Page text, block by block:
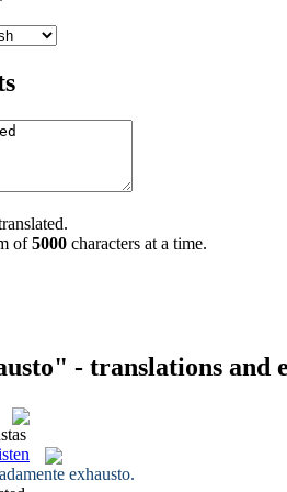
of5000 characters at a time.
- translations and
exhausto.